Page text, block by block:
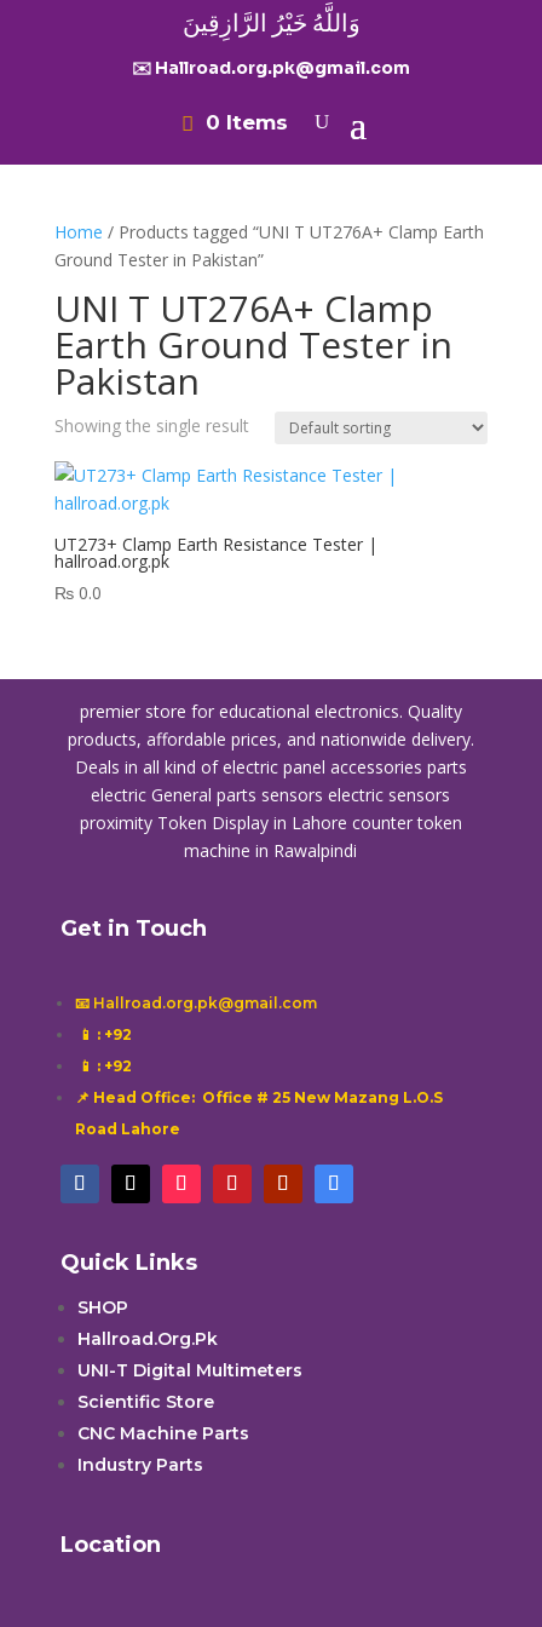
وَاللَّهُ خَيْرُ الرَّازِقِينَ
✉️ Hallroad.org.pk@gmail.com
0 Items
Home / Products tagged “UNI T UT276A+ Clamp Earth
Ground Tester in Pakistan”
UNI T UT276A+ Clamp
Earth Ground Tester in
Pakistan
Showing the single result
UT273+ Clamp Earth Resistance Tester |
hallroad.org.pk
₨0.0
premier store for educational electronics. Quality
products, affordable prices, and nationwide delivery.
Deals in all kind of electric panel accessories parts
electric General parts sensors electric sensors
proximity Token Display in Lahore counter token
machine in Rawalpindi
Get in Touch
📧 Hallroad.org.pk@gmail.com
📱 : +92
📱 : +92
📌 Head Office: Office # 25 New Mazang L.O.S
Road Lahore
Quick Links
SHOP
Hallroad.Org.Pk
UNI-T Digital Multimeters
Scientific Store
CNC Machine Parts
Industry Parts
Location